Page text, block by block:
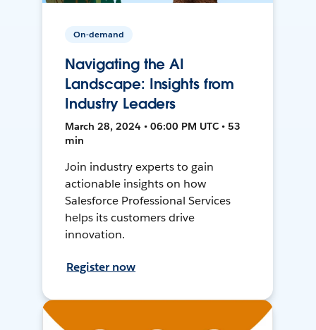
On-demand
Navigating the AI
Landscape: Insights from
Industry Leaders
March 28, 2024 • 06:00 PM UTC • 53
min
Join industry experts to gain
actionable insights on how
Salesforce Professional Services
helps its customers drive
innovation.
Register now